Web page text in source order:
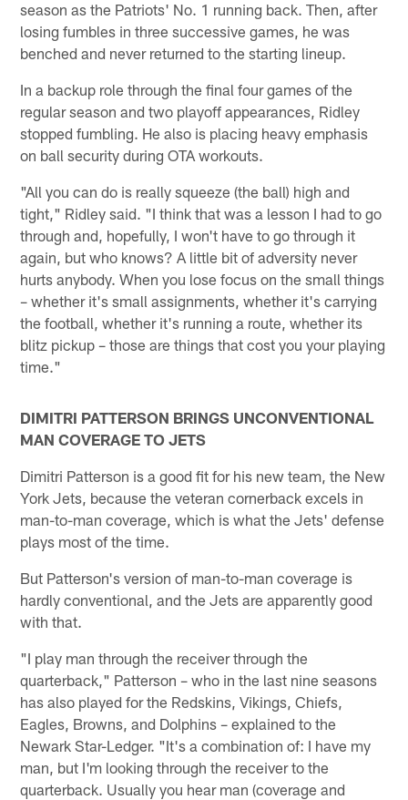
season as the Patriots' No. 1 running back. Then, after
losing fumbles in three successive games, he was
benched and never returned to the starting lineup.
In a backup role through the final four games of the
regular season and two playoff appearances, Ridley
stopped fumbling. He also is placing heavy emphasis
on ball security during OTA workouts.
"All you can do is really squeeze (the ball) high and
tight," Ridley said. "I think that was a lesson I had to go
through and, hopefully, I won't have to go through it
again, but who knows? A little bit of adversity never
hurts anybody. When you lose focus on the small things
– whether it's small assignments, whether it's carrying
the football, whether it's running a route, whether its
blitz pickup – those are things that cost you your playing
time."
DIMITRI PATTERSON BRINGS UNCONVENTIONAL
MAN COVERAGE TO JETS
Dimitri Patterson is a good fit for his new team, the New
York Jets, because the veteran cornerback excels in
man-to-man coverage, which is what the Jets' defense
plays most of the time.
But Patterson's version of man-to-man coverage is
hardly conventional, and the Jets are apparently good
with that.
"I play man through the receiver through the
quarterback," Patterson – who in the last nine seasons
has also played for the Redskins, Vikings, Chiefs,
Eagles, Browns, and Dolphins – explained to the
Newark Star-Ledger. "It's a combination of: I have my
man, but I'm looking through the receiver to the
quarterback. Usually you hear man (coverage and